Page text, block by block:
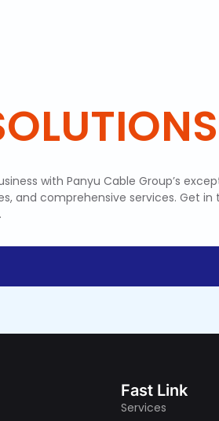
with Panyu Cable Group’s
and comprehensive services. Get
Fast Link
Services